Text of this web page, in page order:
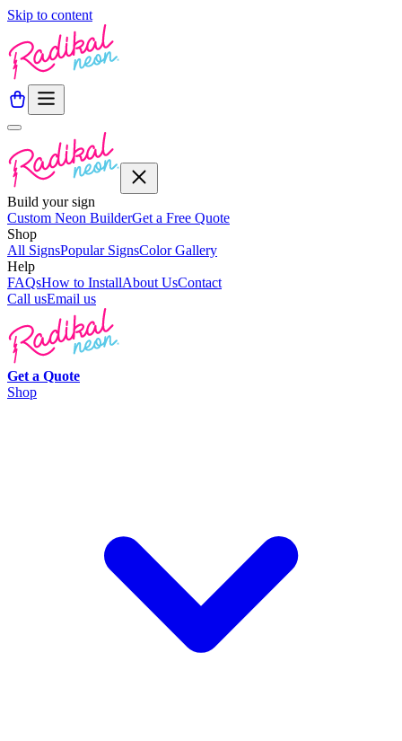
Skip to content
Build your sign
Custom Neon BuilderGet a Free Quote
Shop
All SignsPopular SignsColor Gallery
Help
FAQsHow to InstallAbout UsContact
Call usEmail us
Get a Quote
Shop